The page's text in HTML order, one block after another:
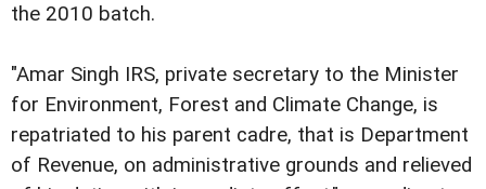
the 2010 batch.
"Amar Singh IRS, private secretary to the Minister
for Environment, Forest and Climate Change, is
repatriated to his parent cadre, that is Department
of Revenue, on administrative grounds and relieved